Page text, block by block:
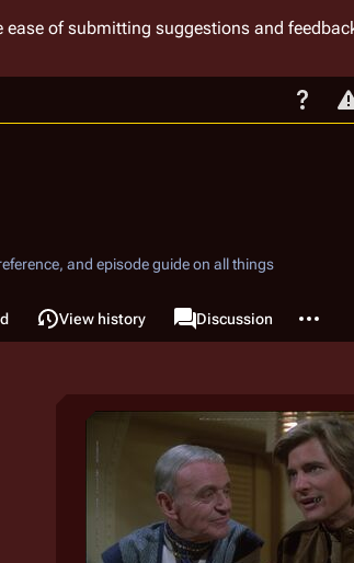
of submitting suggestions and
and episode guide on all things
View history associated-pages
PageDiscussion